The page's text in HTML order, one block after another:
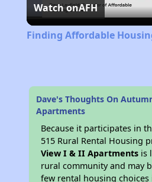
Watch onAFH
Finding Affordable
Dave's Thoughts On
Apartments
Because it participates in
515 Rural Rental Housing
View I & II Apartments is
rural community and may
few rental housing choices